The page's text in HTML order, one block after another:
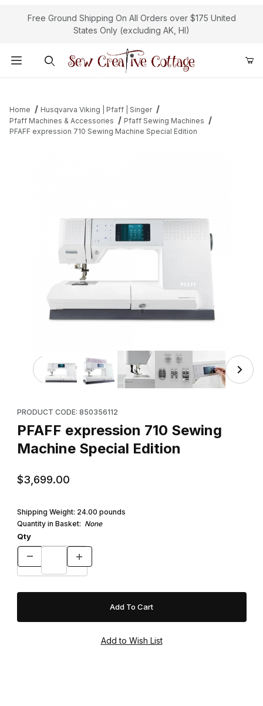
Free Ground Shipping On All Orders over $175 United
States Only (excluding AK, HI)
Home
Husqvarva Viking | Pfaff | Singer
Pfaff Machines & Accessories
Pfaff Sewing Machines
PFAFF expression 710 Sewing Machine Special Edition
Thumbnail Filmstrip of PFAFF expression 710 Sewing
PRODUCT CODE: 850356112
PFAFF expression 710 Sewing
Machine Special Edition
$3,699.00
Shipping Weight: 24.00 pounds
Quantity in Basket: None
Qty